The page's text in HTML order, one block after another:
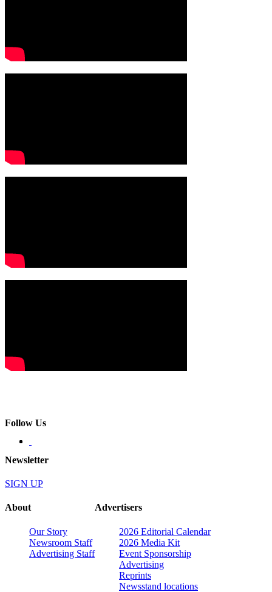
Follow Us
Newsletter
SIGN UP
About
Our Story
Newsroom Staff
Advertising Staff
Advertisers
2026 Editorial Calendar
2026 Media Kit
Event Sponsorship
Advertising
Reprints
Newsstand locations